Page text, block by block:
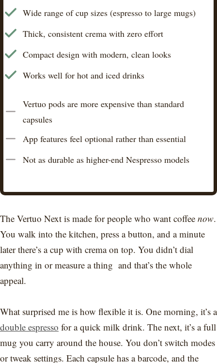
Wide range of cup sizes (espresso to large mugs)
Thick, consistent crema with zero effort
Compact design with modern, clean looks
Works well for hot and iced drinks
Vertuo pods are more expensive than standard
capsules
App features feel optional rather than essential
Not as durable as higher-end Nespresso models
The Vertuo Next is made for people who want coffee now.
You walk into the kitchen, press a button, and a minute
later there’s a cup with crema on top. You didn’t dial
anything in or measure a thing and that’s the whole
appeal.
What surprised me is how flexible it is. One morning, it’s a
double espresso for a quick milk drink. The next, it’s a full
mug you carry around the house. You don’t switch modes
or tweak settings. Each capsule has a barcode, and the